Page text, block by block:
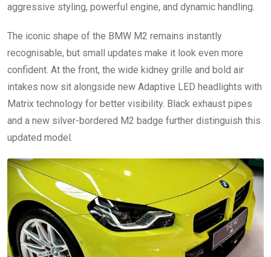
aggressive styling, powerful engine, and dynamic handling.
The iconic shape of the BMW M2 remains instantly
recognisable, but small updates make it look even more
confident. At the front, the wide kidney grille and bold air
intakes now sit alongside new Adaptive LED headlights with
Matrix technology for better visibility. Black exhaust pipes
and a new silver-bordered M2 badge further distinguish this
updated model.